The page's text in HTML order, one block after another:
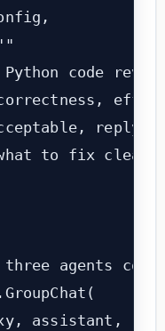
code
reply:
to fix
agents
assistant,